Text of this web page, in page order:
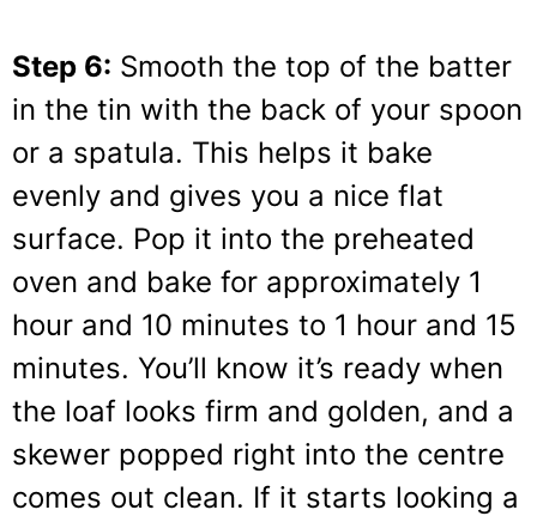
Step 6: Smooth the top of the batter
in the tin with the back of your spoon
or a spatula. This helps it bake
evenly and gives you a nice flat
surface. Pop it into the preheated
oven and bake for approximately 1
hour and 10 minutes to 1 hour and 15
minutes. You’ll know it’s ready when
the loaf looks firm and golden, and a
skewer popped right into the centre
comes out clean. If it starts looking a